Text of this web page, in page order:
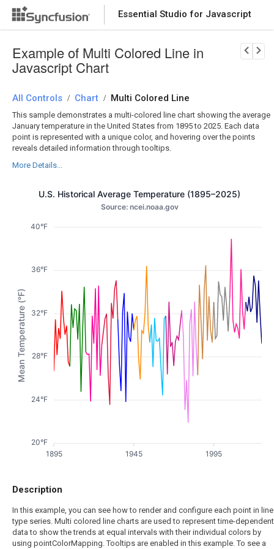
Essential Studio for Javascript
Download Now
Example of Multi Colored Line in
Javascript Chart
All Controls / Chart / Multi Colored Line
This sample demonstrates a multi-colored line chart showing the average
January temperature in the United States from 1895 to 2025. Each data
point is represented with a unique color, and hovering over the points
reveals detailed information through tooltips.
More Details...
U.S. Historical Average Temperature (1895–2025)
Source: ncei.noaa.gov
1895 1945 1995
20°F
24°F
28°F
32°F
36°F
40°F
Mean Temperature (°F)
Description
In this example, you can see how to render and configure each point in line
type series. Multi colored line charts are used to represent time-dependent
data to show the trends at equal intervals with their individual colors by
using pointColorMapping. Tooltips are enabled in this example. To see a